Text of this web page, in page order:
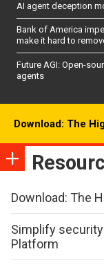
AI agent deception
Bank of America
make it hard to
Future AGI: Open-
agents
Download: The
Download: The
Simplify
Platform